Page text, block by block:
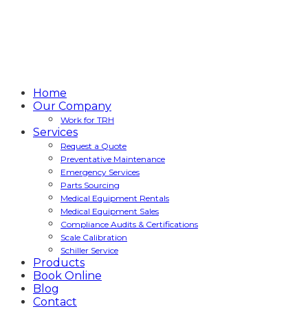
Home
Our Company
Work for TRH
Services
Request a Quote
Preventative Maintenance
Emergency Services
Parts Sourcing
Medical Equipment Rentals
Medical Equipment Sales
Compliance Audits & Certifications
Scale Calibration
Schiller Service
Products
Book Online
Blog
Contact